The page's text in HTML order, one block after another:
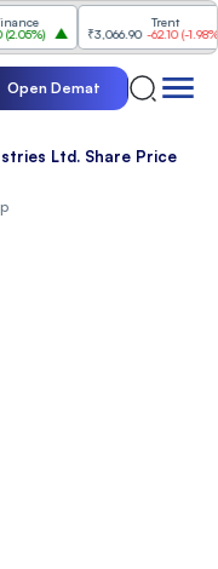
)
₹3,066.90 -62.10 (-1.98%)
Open Demat
Ltd. Share Price